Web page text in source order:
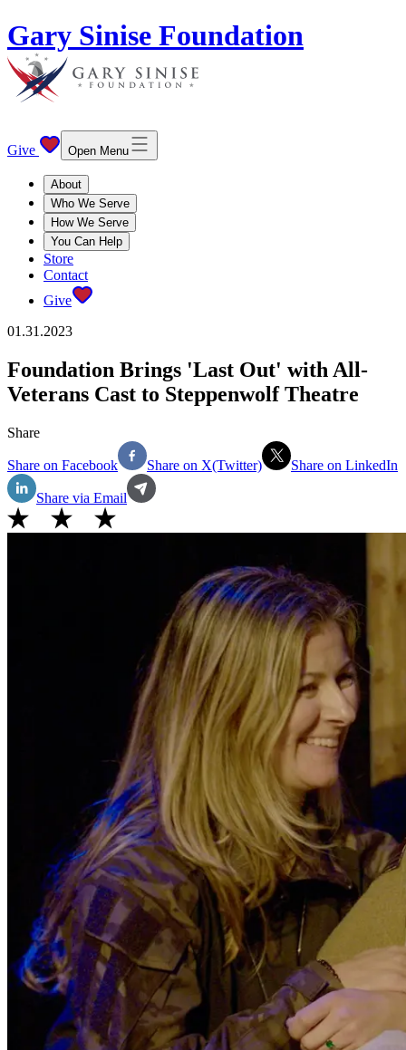
Gary Sinise Foundation
Give Open Menu
About
Who We Serve
How We Serve
You Can Help
Store
Contact
Give
01.31.2023
Foundation Brings 'Last Out' with All-
Veterans Cast to Steppenwolf Theatre
Share
Share on Facebook Share on X(Twitter) Share on LinkedIn
Share via Email